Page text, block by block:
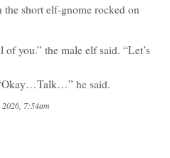
short elf-gnome rocked on
you.” the male elf said. “Let’s
he said.
2026, 7:54am